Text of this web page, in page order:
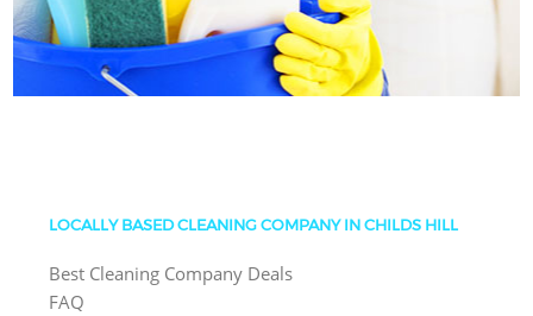
LOCALLY BASED CLEANING COMPANY IN CHILDS HILL
Best Cleaning Company Deals
FAQ